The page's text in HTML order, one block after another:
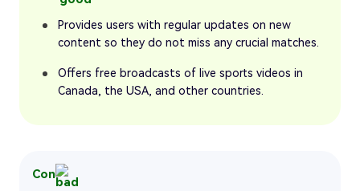
Provides users with regular updates on new
content so they do not miss any crucial matches.
Offers free broadcasts of live sports videos in
Canada, the USA, and other countries.
Con